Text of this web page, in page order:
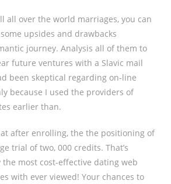
all over the world marriages, you can
upsides and drawbacks
journey. Analysis all of them to
future ventures with a Slavic mail
been skeptical regarding on-line
because I used the providers of
earlier than.
after enrolling, the the positioning of
trial of two, 000 credits. That’s
most cost-effective dating web
with ever viewed! Your chances to